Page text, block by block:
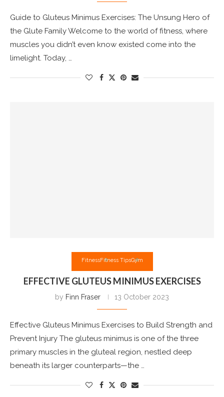
Guide to Gluteus Minimus Exercises: The Unsung Hero of
the Glute Family Welcome to the world of fitness, where
muscles you didn’t even know existed come into the
limelight. Today, …
FitnessFitness TipsGym
EFFECTIVE GLUTEUS MINIMUS EXERCISES
by Finn Fraser 13 October 2023
Effective Gluteus Minimus Exercises to Build Strength and
Prevent Injury The gluteus minimus is one of the three
primary muscles in the gluteal region, nestled deep
beneath its larger counterparts—the …